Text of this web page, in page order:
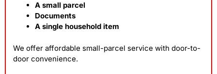
A small parcel
Documents
A single household item
We offer affordable small-parcel service with door-to-
door convenience.